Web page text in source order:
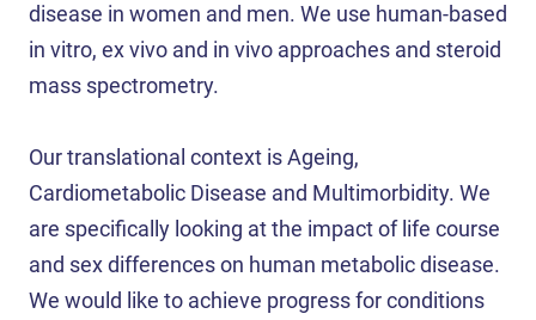
disease in women and men. We use human-based
in vitro, ex vivo and in vivo approaches and steroid
mass spectrometry.
Our translational context is Ageing,
Cardiometabolic Disease and Multimorbidity. We
are specifically looking at the impact of life course
and sex differences on human metabolic disease.
We would like to achieve progress for conditions